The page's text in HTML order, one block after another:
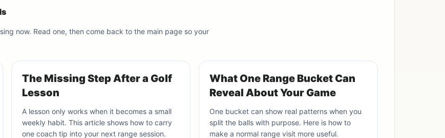
now. Read one, then come back to the main page so your
The Missing Step After a Golf
Lesson
A lesson only works when it becomes a small
weekly habit. This article shows how to carry
one coach tip into your next range session.
What One Range Bucket Can
Reveal About Your Game
One bucket can show real patterns when you
split the balls with purpose. Here is how to
make a normal range visit more useful.